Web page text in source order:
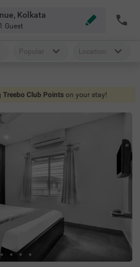
Kolkata
1 Guest
Popular Location
Treebo Club Points on your stay!